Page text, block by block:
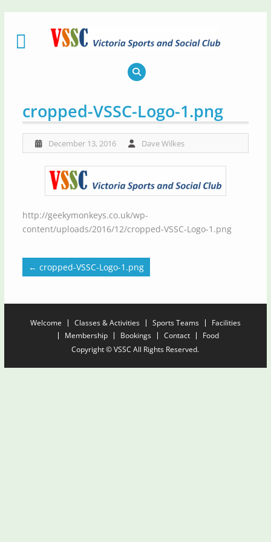
cropped-VSSC-Logo-1.png
December 13, 2016 Dave Wilkes
http://geekymonkeys.co.uk/wp-
content/uploads/2016/12/cropped-VSSC-Logo-1.png
← cropped-VSSC-Logo-1.png
Welcome Classes & Activities Sports Teams
Facilities
Membership
Bookings Contact
Food
Copyright © VSSC All Rights Reserved.